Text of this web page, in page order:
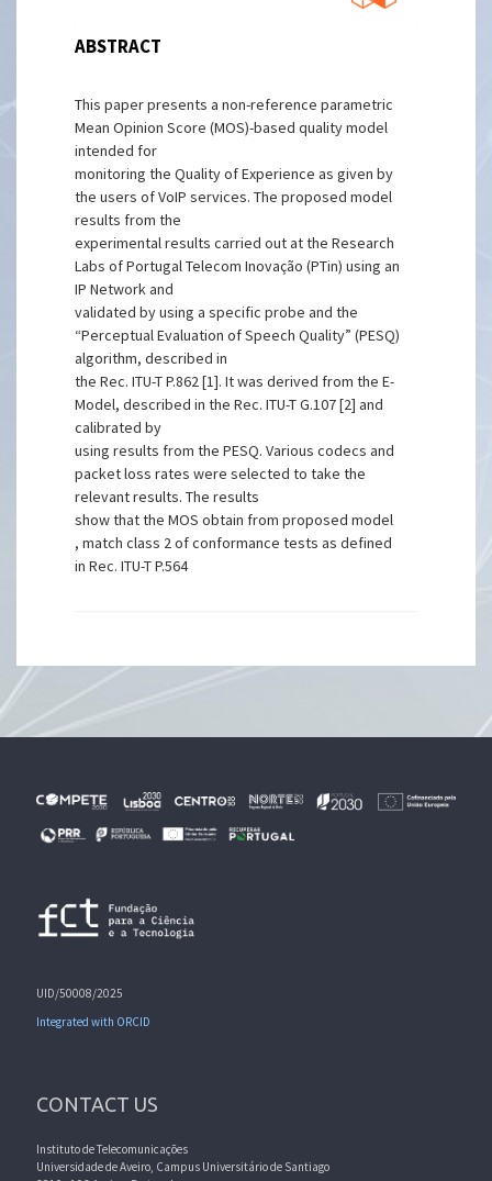
ABSTRACT
This paper presents a non-reference parametric
Mean Opinion Score (MOS)-based quality model
intended for
monitoring the Quality of Experience as given by
the users of VoIP services. The proposed model
results from the
experimental results carried out at the Research
Labs of Portugal Telecom Inovação (PTin) using an
IP Network and
validated by using a specific probe and the
“Perceptual Evaluation of Speech Quality” (PESQ)
algorithm, described in
the Rec. ITU-T P.862 [1]. It was derived from the E-
Model, described in the Rec. ITU-T G.107 [2] and
calibrated by
using results from the PESQ. Various codecs and
packet loss rates were selected to take the
relevant results. The results
show that the MOS obtain from proposed model
, match class 2 of conformance tests as defined
in Rec. ITU-T P.564
UID/50008/2025
Integrated with ORCID
CONTACT US
Instituto de Telecomunicações
Universidade de Aveiro, Campus Universitário de Santiago